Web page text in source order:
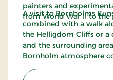
painters and
from World War II to the
A visit to Bornholms
combined with a walk
the Helligdom Cliffs or a
and the surrounding
Bornholm atmosphere